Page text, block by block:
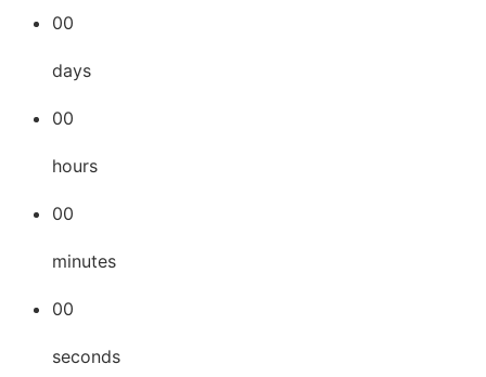
00
days
00
hours
00
minutes
00
seconds